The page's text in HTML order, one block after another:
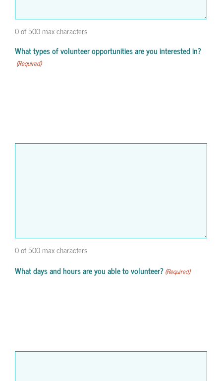
0 of 500 max characters
What types of volunteer opportunities are you interested in?
(Required)
0 of 500 max characters
What days and hours are you able to volunteer?(Required)